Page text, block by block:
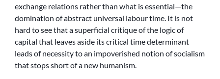
exchange relations rather than what is essential—the
domination of abstract universal labour time. It is not
hard to see that a superficial critique of the logic of
capital that leaves aside its critical time determinant
leads of necessity to an impoverished notion of socialism
that stops short of a new humanism.